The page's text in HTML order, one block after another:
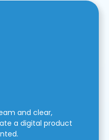
and clear,
a digital product